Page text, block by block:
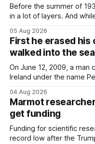
Before the summer of
in a lot of layers. And
most summers.
would grimace and bear
petticoats, vests and
05 Aug 2026
First he erased
walked into the sea
On June 12, 2009, a man
Ireland under the name
three days, cameras
hotel with a purple
04 Aug 2026
Marmot
get funding
Funding for scientific
record low after the